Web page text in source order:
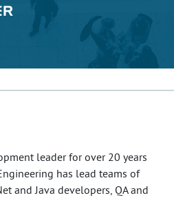
leader for over 20 years
has lead teams of
and Java developers, QA and